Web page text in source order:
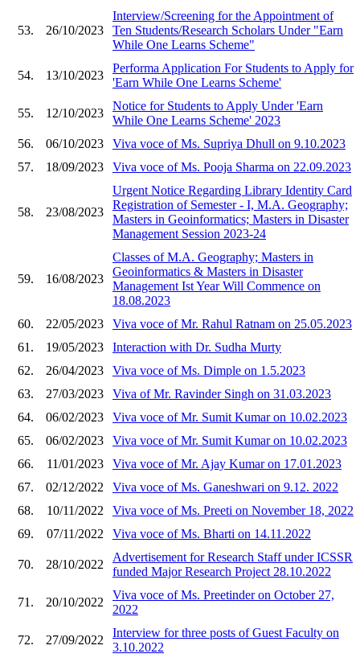
53. 26/10/2023
Interview/Screening for the Appointment of
Ten Students/Research Scholars Under "Earn
While One Learns Scheme"
54. 13/10/2023
Performa Application For Students to Apply for
'Earn While One Learns Scheme'
55. 12/10/2023
Notice for Students to Apply Under 'Earn
While One Learns Scheme' 2023
56.
06/10/2023
Viva voce of Ms. Supriya Dhull on 9.10.2023
57.
18/09/2023 Viva voce of Ms. Pooja Sharma on 22.09.2023
58. 23/08/2023
Urgent Notice Regarding Library Identity Card
Registration of Semester - I, M.A. Geography;
Masters in Geoinformatics; Masters in Disaster
Management Session 2023-24
59. 16/08/2023
Classes of M.A. Geography; Masters in
Geoinformatics & Masters in Disaster
Management Ist Year Will Commence on
18.08.2023
60.
22/05/2023
Viva voce of Mr. Rahul Ratnam on 25.05.2023
61.
19/05/2023
Interaction with Dr. Sudha Murty
62.
26/04/2023
Viva voce of Ms. Dimple on 1.5.2023
63.
27/03/2023
Viva of Mr. Ravinder Singh on 31.03.2023
64.
06/02/2023
Viva voce of Mr. Sumit Kumar on 10.02.2023
65.
06/02/2023
Viva voce of Mr. Sumit Kumar on 10.02.2023
66.
11/01/2023
Viva voce of Mr. Ajay Kumar on 17.01.2023
67.
02/12/2022
Viva voce of Ms. Ganeshwari on 9.12. 2022
68.
10/11/2022
Viva voce of Ms. Preeti on November 18, 2022
69.
07/11/2022 Viva voce of Ms. Bharti on 14.11.2022
70. 28/10/2022
Advertisement for Research Staff under ICSSR
funded Major Research Project 28.10.2022
71. 20/10/2022
Viva voce of Ms. Preetinder on October 27,
2022
72. 27/09/2022
Interview for three posts of Guest Faculty on
3.10.2022